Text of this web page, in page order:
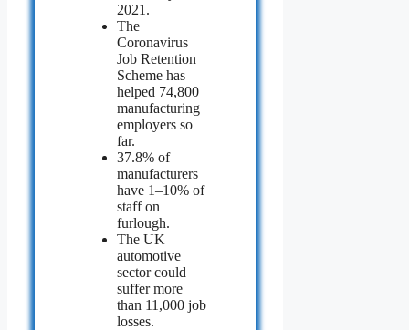
2021.
The
Coronavirus
Job Retention
Scheme has
helped 74,800
manufacturing
employers so
far.
37.8% of
manufacturers
have 1–10% of
staff on
furlough.
The UK
automotive
sector could
suffer more
than 11,000 job
losses.